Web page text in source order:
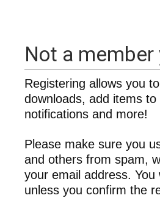
Not a member
Registering allows you
downloads, add items
notifications and more!
Please make sure you
and others from spam,
your email address.
unless you confirm the